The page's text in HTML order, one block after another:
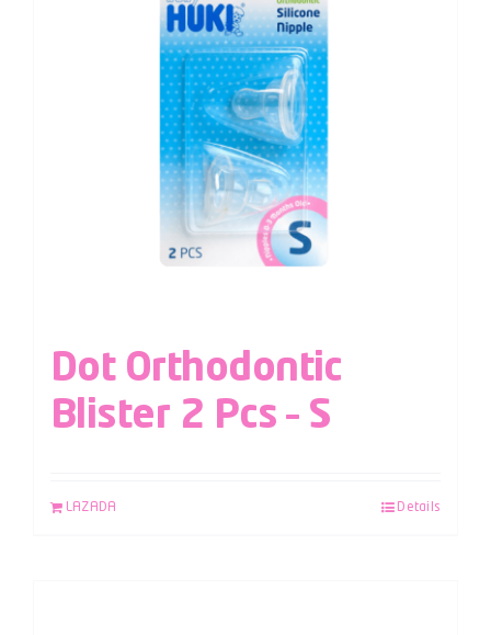
Dot Orthodontic
Blister 2 Pcs – S
LAZADA Details